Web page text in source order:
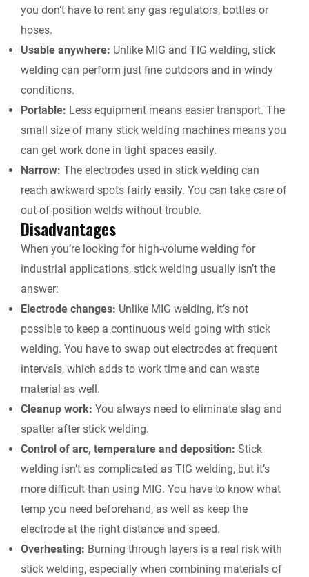
you don’t have to rent any gas regulators, bottles or
hoses.
Usable anywhere: Unlike MIG and TIG welding, stick
welding can perform just fine outdoors and in windy
conditions.
Portable: Less equipment means easier transport. The
small size of many stick welding machines means you
can get work done in tight spaces easily.
Narrow: The electrodes used in stick welding can
reach awkward spots fairly easily. You can take care of
out-of-position welds without trouble.
Disadvantages
When you’re looking for high-volume welding for
industrial applications, stick welding usually isn’t the
answer:
Electrode changes: Unlike MIG welding, it’s not
possible to keep a continuous weld going with stick
welding. You have to swap out electrodes at frequent
intervals, which adds to work time and can waste
material as well.
Cleanup work: You always need to eliminate slag and
spatter after stick welding.
Control of arc, temperature and deposition: Stick
welding isn’t as complicated as TIG welding, but it’s
more difficult than using MIG. You have to know what
temp you need beforehand, as well as keep the
electrode at the right distance and speed.
Overheating: Burning through layers is a real risk with
stick welding, especially when combining materials of